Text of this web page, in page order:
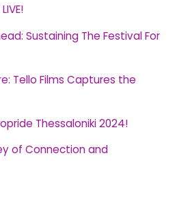
Sustaining The Festival For
Tello Films Captures the
Thessaloniki 2024!
of Connection and